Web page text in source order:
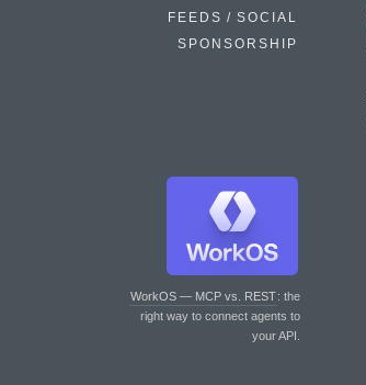
FEEDS / SOCIAL
SPONSORSHIP
WorkOS — MCP vs. REST: the
right way to connect agents to
your API.